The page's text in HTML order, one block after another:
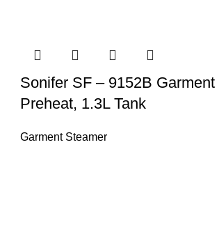
Sonifer SF – 9152B
Preheat, 1.3L Tank
Garment Steamer